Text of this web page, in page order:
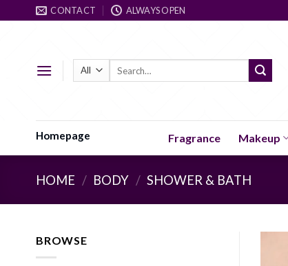
to
CONTACT ALWAYS OPEN
Homepage Fragrance Makeup
HOME / BODY / SHOWER & BATH
BROWSE